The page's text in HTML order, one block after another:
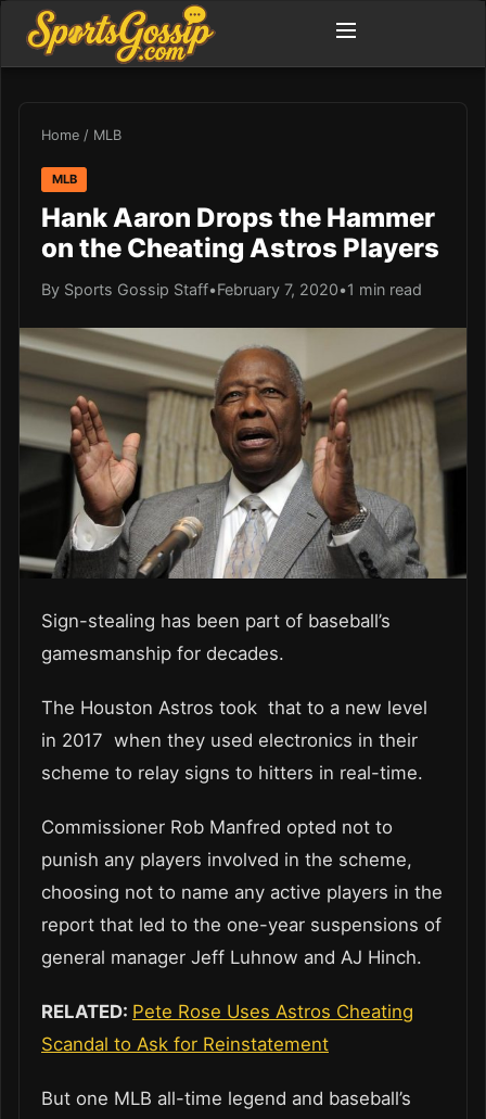
Home / MLB
MLB
Hank Aaron Drops the Hammer
on the Cheating Astros Players
By Sports Gossip Staff•February 7, 2020•1 min read
Sign-stealing has been part of baseball’s
gamesmanship for decades.
The Houston Astros took that to a new level
in 2017 when they used electronics in their
scheme to relay signs to hitters in real-time.
Commissioner Rob Manfred opted not to
punish any players involved in the scheme,
choosing not to name any active players in the
report that led to the one-year suspensions of
general manager Jeff Luhnow and AJ Hinch.
RELATED: Pete Rose Uses Astros Cheating
Scandal to Ask for Reinstatement
But one MLB all-time legend and baseball’s